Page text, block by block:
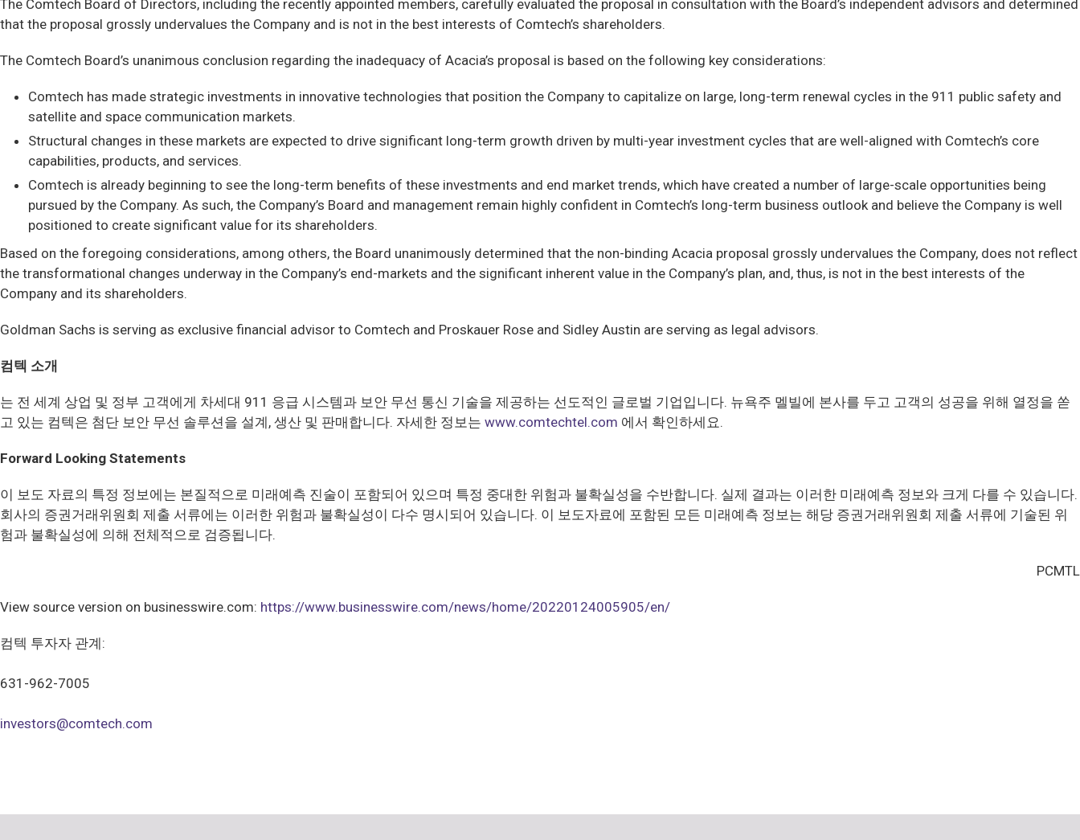
The Comtech Board of Directors, including the recently appointed members, carefully evaluated the proposal in consultation with the Board’s independent advisors and determined
that the proposal grossly undervalues the Company and is not in the best interests of Comtech’s shareholders.
The Comtech Board’s unanimous conclusion regarding the inadequacy of Acacia’s proposal is based on the following key considerations:
Comtech has made strategic investments in innovative technologies that position the Company to capitalize on large, long-term renewal cycles in the 911 public safety and
satellite and space communication markets.
Structural changes in these markets are expected to drive significant long-term growth driven by multi-year investment cycles that are well-aligned with Comtech’s core
capabilities, products, and services.
Comtech is already beginning to see the long-term benefits of these investments and end market trends, which have created a number of large-scale opportunities being
pursued by the Company. As such, the Company’s Board and management remain highly confident in Comtech’s long-term business outlook and believe the Company is well
positioned to create significant value for its shareholders.
Based on the foregoing considerations, among others, the Board unanimously determined that the non-binding Acacia proposal grossly undervalues the Company, does not reflect
the transformational changes underway in the Company’s end-markets and the significant inherent value in the Company’s plan, and, thus, is not in the best interests of the
Company and its shareholders.
Goldman Sachs is serving as exclusive financial advisor to Comtech and Proskauer Rose and Sidley Austin are serving as legal advisors.
컴텍 소개
는 전 세계 상업 및 정부 고객에게 차세대 911 응급 시스템과 보안 무선 통신 기술을 제공하는 선도적인 글로벌 기업입니다. 뉴욕주 멜빌에 본사를 두고 고객의 성공을 위해 열정을 쏟
고 있는 컴텍은 첨단 보안 무선 솔루션을 설계, 생산 및 판매합니다. 자세한 정보는 www.comtechtel.com 에서 확인하세요.
Forward Looking Statements
이 보도 자료의 특정 정보에는 본질적으로 미래예측 진술이 포함되어 있으며 특정 중대한 위험과 불확실성을 수반합니다. 실제 결과는 이러한 미래예측 정보와 크게 다를 수 있습니다.
회사의 증권거래위원회 제출 서류에는 이러한 위험과 불확실성이 다수 명시되어 있습니다. 이 보도자료에 포함된 모든 미래예측 정보는 해당 증권거래위원회 제출 서류에 기술된 위
험과 불확실성에 의해 전체적으로 검증됩니다.
PCMTL
View source version on businesswire.com: https://www.businesswire.com/news/home/20220124005905/en/
컴텍 투자자 관계:
631-962-7005
investors@comtech.com